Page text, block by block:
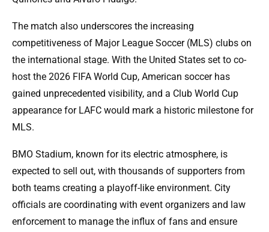
The match also underscores the increasing
competitiveness of Major League Soccer (MLS) clubs on
the international stage. With the United States set to co-
host the 2026 FIFA World Cup, American soccer has
gained unprecedented visibility, and a Club World Cup
appearance for LAFC would mark a historic milestone for
MLS.
BMO Stadium, known for its electric atmosphere, is
expected to sell out, with thousands of supporters from
both teams creating a playoff-like environment. City
officials are coordinating with event organizers and law
enforcement to manage the influx of fans and ensure